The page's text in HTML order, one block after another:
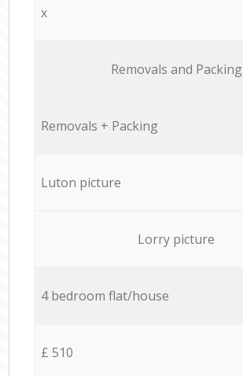
x
Removals and Packing
Removals + Packing
Luton picture
Lorry picture
4 bedroom flat/house
£ 510